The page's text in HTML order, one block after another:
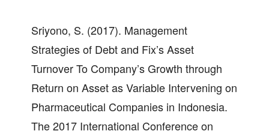
Sriyono, S. (2017). Management
Strategies of Debt and Fix’s Asset
Turnover To Company’s Growth through
Return on Asset as Variable Intervening on
Pharmaceutical Companies in Indonesia.
The 2017 International Conference on